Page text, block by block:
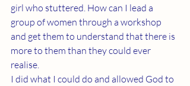
girl who stuttered. How can I lead a
group of women through a workshop
and get them to understand that there is
more to them than they could ever
realise.
I did what I could do and allowed God to